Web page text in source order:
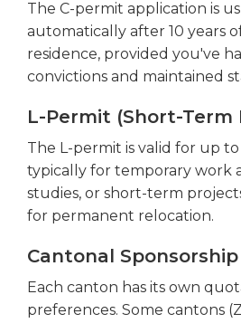
The C-permit application is
automatically after 10 years
residence, provided you've
convictions and maintained
L-Permit (Short-Term
The L-permit is valid for up to
typically for temporary work
studies, or short-term
for permanent relocation.
Cantonal
Each canton has its own
preferences. Some cantons